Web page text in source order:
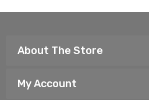
About The Store
My Account